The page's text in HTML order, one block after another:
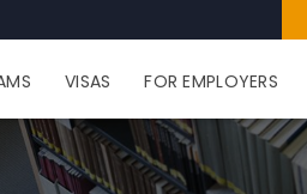
VISAS FOR EMPLOYERS